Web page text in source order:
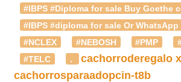
#IBPS #Diploma for sale Buy Goethe
#IBPS #diploma for sale Or
#NCLEX
#NEBOSH #PMP
#TELC
. cachorroderegalo
cachorrosparaadopcin-t8b